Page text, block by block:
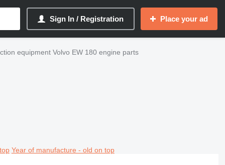
Sign In / Registration Place your ad
equipment Volvo EW 180 engine parts
Year of manufacture - old on top